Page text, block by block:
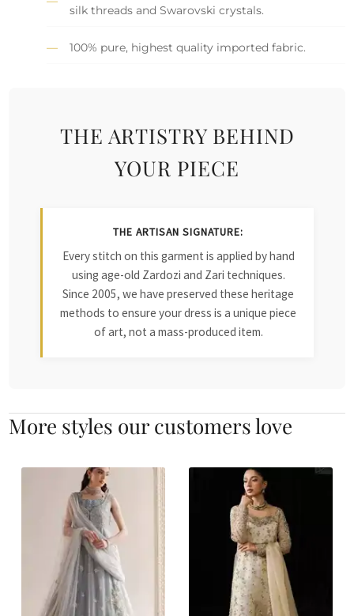
silk threads and Swarovski crystals.
100% pure, highest quality imported fabric.
THE ARTISTRY BEHIND
YOUR PIECE
THE ARTISAN SIGNATURE:
Every stitch on this garment is applied by hand
using age-old Zardozi and Zari techniques.
Since 2005, we have preserved these heritage
methods to ensure your dress is a unique piece
of art, not a mass-produced item.
More styles our customers love